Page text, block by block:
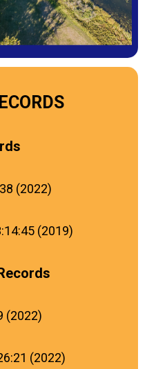
(2022)
(2019)
(2022)
(2022)